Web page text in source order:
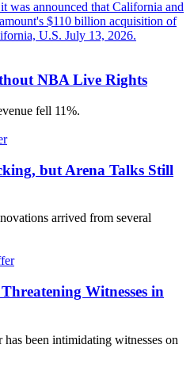
NBA Live Rights
fell 11%.
but Arena Talks Still
arrived from several
Witnesses in
been intimidating witnesses on